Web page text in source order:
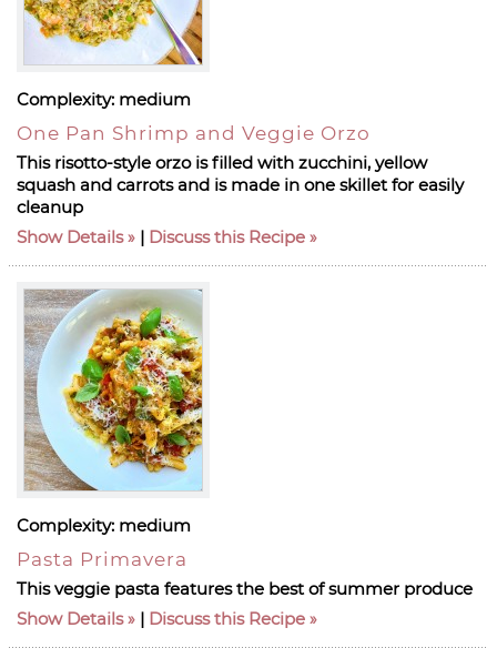
Complexity: medium
One Pan Shrimp and Veggie Orzo
This risotto-style orzo is filled with zucchini, yellow
squash and carrots and is made in one skillet for easily
cleanup
Show Details
| Discuss this Recipe
Complexity: medium
Pasta Primavera
This veggie pasta features the best of summer produce
Show Details
| Discuss this Recipe